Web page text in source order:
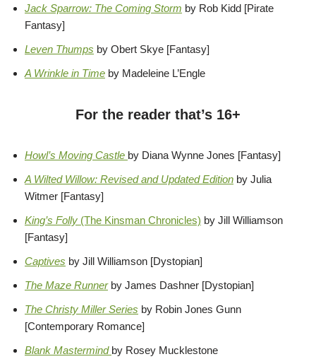
Jack Sparrow: The Coming Storm by Rob Kidd [Pirate
Fantasy]
Leven Thumps by Obert Skye [Fantasy]
A Wrinkle in Time by Madeleine L’Engle
For the reader that’s 16+
Howl’s Moving Castle by Diana Wynne Jones [Fantasy]
A Wilted Willow: Revised and Updated Edition by Julia
Witmer [Fantasy]
King’s Folly (The Kinsman Chronicles) by Jill Williamson
[Fantasy]
Captives by Jill Williamson [Dystopian]
The Maze Runnerby James Dashner [Dystopian]
The Christy Miller Series by Robin Jones Gunn
[Contemporary Romance]
Blank Mastermind by Rosey Mucklestone